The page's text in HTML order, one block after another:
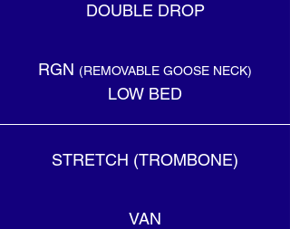
DOUBLE DROP
RGN (REMOVABLE GOOSE NECK)
LOW BED
STRETCH (TROMBONE)
VAN